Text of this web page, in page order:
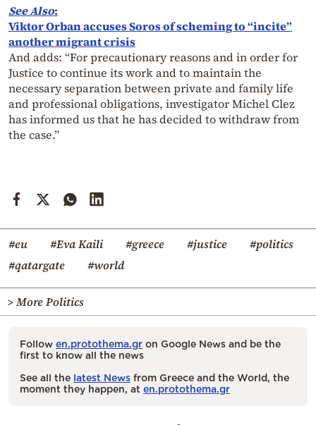
See Also:
Viktor Orban accuses Soros of scheming to “incite”
another migrant crisis
And adds: “For precautionary reasons and in order for
Justice to continue its work and to maintain the
necessary separation between private and family life
and professional obligations, investigator Michel Clez
has informed us that he has decided to withdraw from
the case.”
#eu #Eva Kaili #greece #justice
#politics
#qatargate
#world
> More Politics
Follow en.protothema.gr on Google News and be the
first to know all the news
See all the latest News from Greece and the World, the
moment they happen, at en.protothema.gr